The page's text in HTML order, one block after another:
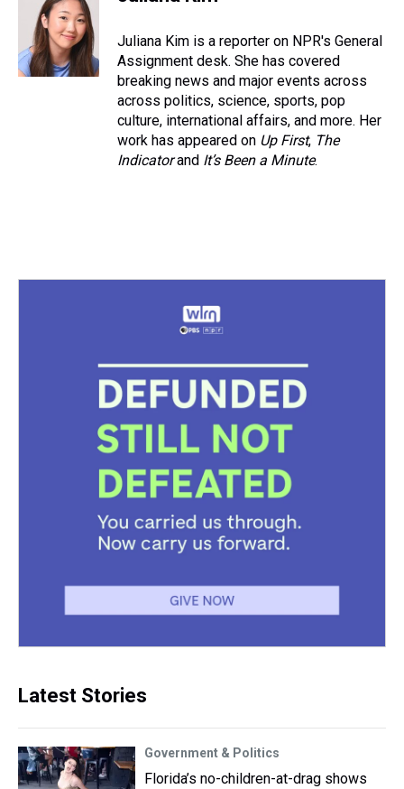
Juliana Kim is a reporter on NPR's General
Assignment desk. She has covered
breaking news and major events across
across politics, science, sports, pop
culture, international affairs, and more. Her
work has appeared on Up First, The
Indicatorand It’s Been a Minute.
Latest Stories
Government & Politics
Florida’s no-children-at-drag shows